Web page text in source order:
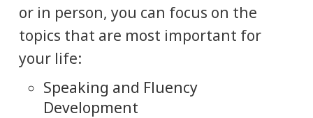
or in person, you can focus on the
topics that are most important for
your life:
Speaking and Fluency
Development